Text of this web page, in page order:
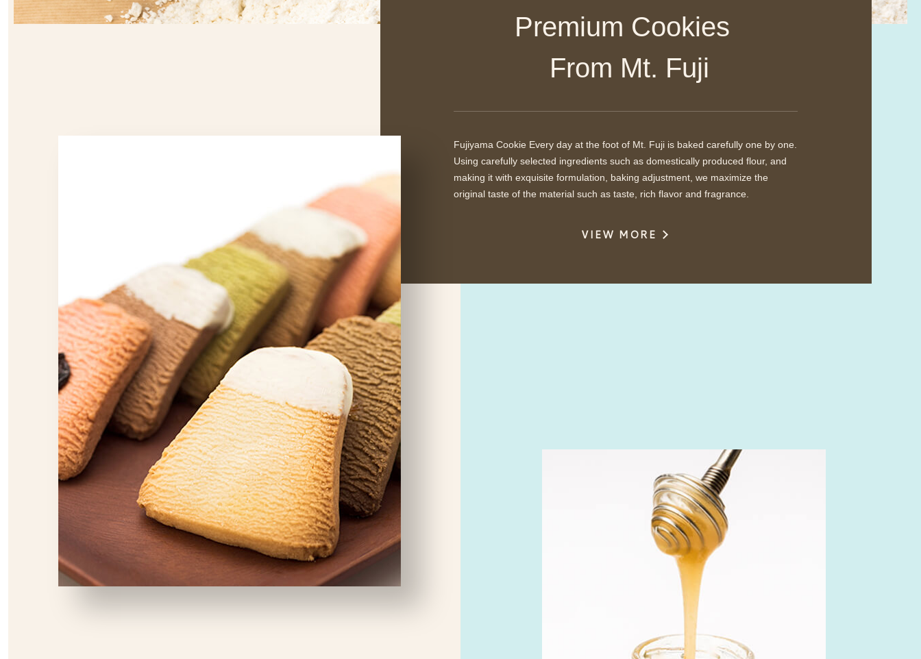
Premium Cookies​ ​
​ ​From Mt. Fuji
Fujiyama Cookie Every day at the foot of Mt. Fuji is baked carefully one by one.
Using carefully selected ingredients such as domestically produced flour, and
making it with exquisite formulation, baking adjustment, we maximize the
original taste of the material such as taste, rich flavor and fragrance.
VIEW MORE